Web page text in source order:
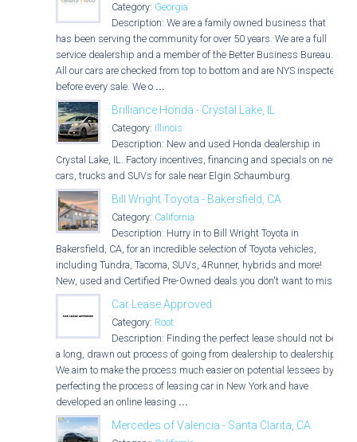
Category: Georgia
Description: We are a family owned business that
has been serving the community for over 50 years. We are a full
service dealership and a member of the Better Business Bureau.
All our cars are checked from top to bottom and are NYS inspected
before every sale. We o ...
Brilliance Honda - Crystal Lake, IL
Category: Illinois
Description: New and used Honda dealership in
Crystal Lake, IL. Factory incentives, financing and specials on new
cars, trucks and SUVs for sale near Elgin Schaumburg.
Bill Wright Toyota - Bakersfield, CA
Category: California
Description: Hurry in to Bill Wright Toyota in
Bakersfield, CA, for an incredible selection of Toyota vehicles,
including Tundra, Tacoma, SUVs, 4Runner, hybrids and more!
New, used and Certified Pre-Owned deals you don't want to miss!
Car Lease Approved
Category: Root
Description: Finding the perfect lease should not be
a long, drawn out process of going from dealership to dealership.
We aim to make the process much easier on potential lessees by
perfecting the process of leasing car in New York and have
developed an online leasing ...
Mercedes of Valencia - Santa Clarita, CA